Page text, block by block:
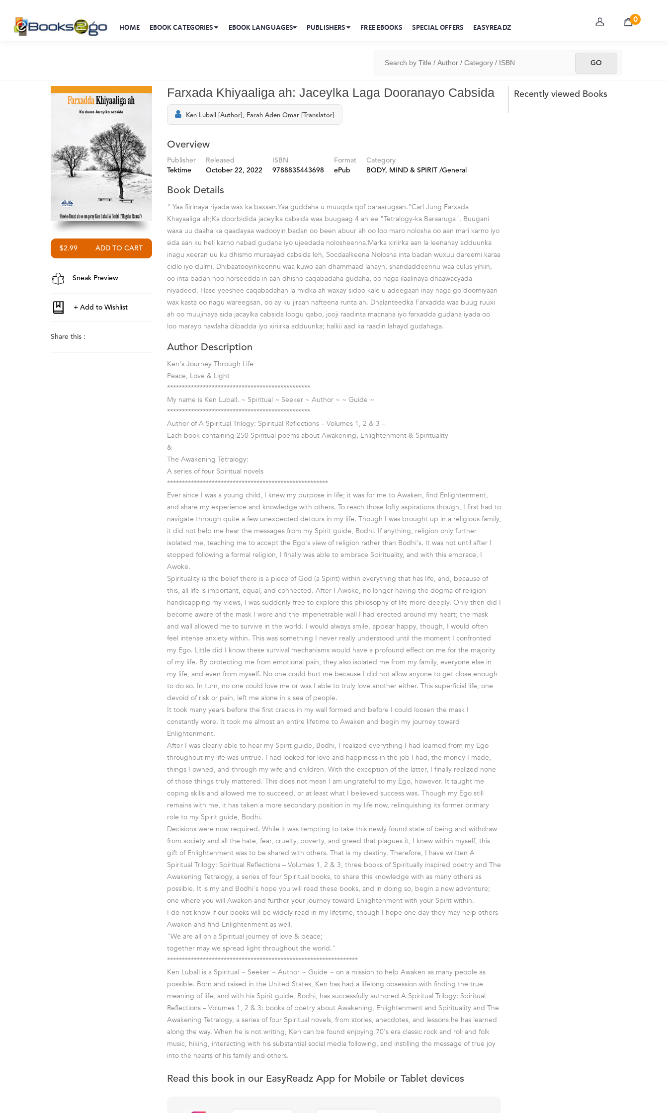
HOME EBOOK CATEGORIES EBOOK LANGUAGES PUBLISHERS FREE EBOOKS SPECIAL OFFERS EASYREADZ
0
$2.99
Sneak Preview
Share this :
Farxada Khiyaaliga ah: Jaceylka Laga Dooranayo Cabsida
Ken Luball [Author], Farah Aden Omar [Translator]
Overview
Publisher
Tektime
Released
October 22, 2022
ISBN
9788835443698
Format
ePub
Category
BODY, MIND & SPIRIT /General
Book Details
" Yaa fiirinaya riyada wax ka baxsan.Yaa guddaha u muuqda qof baraarugsan."Carl Jung Farxada
Khayaaliga ah;Ka doorbidida jaceylka cabsida waa buugaag 4 ah ee "Tetralogy-ka Baraaruga". Buugani
waxa uu daaha ka qaadayaa wadooyin badan oo been abuur ah oo loo maro nolosha oo aan mari karno iyo
sida aan ku heli karno nabad gudaha iyo ujeedada nolosheenna.Marka xiriirka aan la leenahay adduunka
inagu xeeran uu ku dhismo muraayad cabsida leh, Socdaalkeena Nolosha inta badan wuxuu dareemi karaa
cidlo iyo dulmi. Dhibaatooyinkeennu waa kuwo aan dhammaad lahayn, shandaddeennu waa culus yihiin,
oo inta badan noo horseedda in aan dhisno caqabadaha gudaha, oo naga ilaalinaya dhaawacyada
niyadeed. Hase yeeshee caqabadahan la midka ah waxay sidoo kale u adeegaan inay naga go'doomiyaan
wax kasta oo nagu wareegsan, oo ay ku jiraan nafteena runta ah. Dhalanteedka Farxadda waa buug ruuxi
ah oo muujinaya sida jacaylka cabsida loogu qabo, jooji raadinta macnaha iyo farxadda gudaha iyada oo
loo marayo hawlaha dibadda iyo xiriirka adduunka; halkii aad ka raadin lahayd gudahaga.
Author Description
Ken's Journey Through Life
Peace, Love & Light
************************************************
My name is Ken Luball. ~ Spiritual ~ Seeker ~ Author ~ ~ Guide ~
************************************************
Author of A Spiritual Trilogy: Spiritual Reflections – Volumes 1, 2 & 3 –
Each book containing 250 Spiritual poems about Awakening, Enlightenment & Spirituality
&
The Awakening Tetralogy:
A series of four Spiritual novels
******************************************************
Ever since I was a young child, I knew my purpose in life; it was for me to Awaken, find Enlightenment,
and share my experience and knowledge with others. To reach those lofty aspirations though, I first had to
navigate through quite a few unexpected detours in my life. Though I was brought up in a religious family,
it did not help me hear the messages from my Spirit guide, Bodhi. If anything, religion only further
isolated me, teaching me to accept the Ego's view of religion rather than Bodhi's. It was not until after I
stopped following a formal religion, I finally was able to embrace Spirituality, and with this embrace, I
Awoke.
Spirituality is the belief there is a piece of God (a Spirit) within everything that has life, and, because of
this, all life is important, equal, and connected. After I Awoke, no longer having the dogma of religion
handicapping my views, I was suddenly free to explore this philosophy of life more deeply. Only then did I
become aware of the mask I wore and the impenetrable wall I had erected around my heart; the mask
and wall allowed me to survive in the world. I would always smile, appear happy, though, I would often
feel intense anxiety within. This was something I never really understood until the moment I confronted
my Ego. Little did I know these survival mechanisms would have a profound effect on me for the majority
of my life. By protecting me from emotional pain, they also isolated me from my family, everyone else in
my life, and even from myself. No one could hurt me because I did not allow anyone to get close enough
to do so. In turn, no one could love me or was I able to truly love another either. This superficial life, one
devoid of risk or pain, left me alone in a sea of people.
It took many years before the first cracks in my wall formed and before I could loosen the mask I
constantly wore. It took me almost an entire lifetime to Awaken and begin my journey toward
Enlightenment.
After I was clearly able to hear my Spirit guide, Bodhi, I realized everything I had learned from my Ego
throughout my life was untrue. I had looked for love and happiness in the job I had, the money I made,
things I owned, and through my wife and children. With the exception of the latter, I finally realized none
of those things truly mattered. This does not mean I am ungrateful to my Ego, however. It taught me
coping skills and allowed me to succeed, or at least what I believed success was. Though my Ego still
remains with me, it has taken a more secondary position in my life now, relinquishing its former primary
role to my Spirit guide, Bodhi.
Decisions were now required. While it was tempting to take this newly found state of being and withdraw
from society and all the hate, fear, cruelty, poverty, and greed that plagues it, I knew within myself, this
gift of Enlightenment was to be shared with others. That is my destiny. Therefore, I have written A
Spiritual Trilogy: Spiritual Reflections – Volumes 1, 2 & 3, three books of Spiritually inspired poetry and The
Awakening Tetralogy, a series of four Spiritual books, to share this knowledge with as many others as
possible. It is my and Bodhi's hope you will read these books, and in doing so, begin a new adventure;
one where you will Awaken and further your journey toward Enlightenment with your Spirit within.
I do not know if our books will be widely read in my lifetime, though I hope one day they may help others
Awaken and find Enlightenment as well.
"We are all on a Spiritual journey of love & peace;
together may we spread light throughout the world."
****************************************************************
Ken Luball is a Spiritual ~ Seeker ~ Author ~ Guide ~ on a mission to help Awaken as many people as
possible. Born and raised in the United States, Ken has had a lifelong obsession with finding the true
meaning of life, and with his Spirit guide, Bodhi, has successfully authored A Spiritual Trilogy: Spiritual
Reflections – Volumes 1, 2 & 3: books of poetry about Awakening, Enlightenment and Spirituality and The
Awakening Tetralogy, a series of four Spiritual novels, from stories, anecdotes, and lessons he has learned
along the way. When he is not writing, Ken can be found enjoying 70's era classic rock and roll and folk
music, hiking, interacting with his substantial social media following, and instilling the message of true joy
into the hearts of his family and others.
Read this book in our EasyReadz App for Mobile or Tablet devices
Recently viewed Books